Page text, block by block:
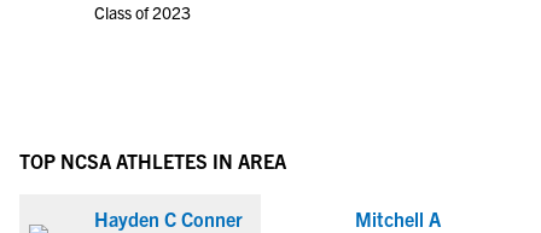
Class of 2023
TOP NCSA ATHLETES IN AREA
Hayden C Conner
Mitchell A